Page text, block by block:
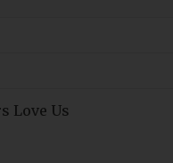
Love Us